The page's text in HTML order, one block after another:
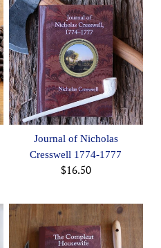
Journal of Nicholas
Cresswell 1774-1777
$16.50